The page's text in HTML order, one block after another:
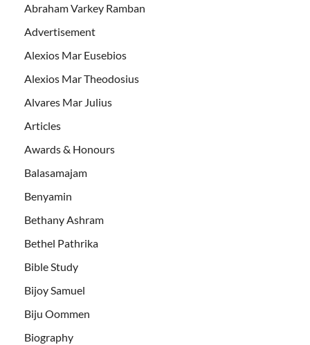
Abraham Varkey Ramban
Advertisement
Alexios Mar Eusebios
Alexios Mar Theodosius
Alvares Mar Julius
Articles
Awards & Honours
Balasamajam
Benyamin
Bethany Ashram
Bethel Pathrika
Bible Study
Bijoy Samuel
Biju Oommen
Biography